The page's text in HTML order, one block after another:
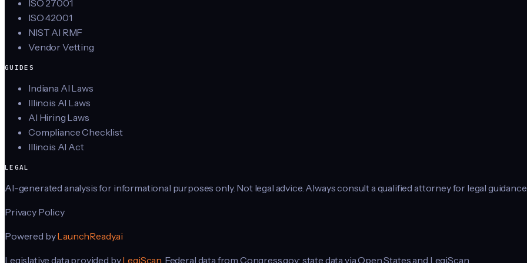
ISO 27001
ISO 42001
NIST AI RMF
Vendor Vetting
GUIDES
Indiana AI Laws
Illinois AI Laws
AI Hiring Laws
Compliance Checklist
Illinois AI Act
LEGAL
AI-generated analysis for informational purposes only. Not legal advice. Always consult a qualified attorney for legal
Privacy Policy
Powered byLaunchReady.ai
Legislative data provided byLegiScan . Federal data from Congress.gov; state data via Open States and LegiScan.